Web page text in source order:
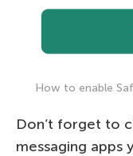
How to enable
Don’t forget to
messaging apps